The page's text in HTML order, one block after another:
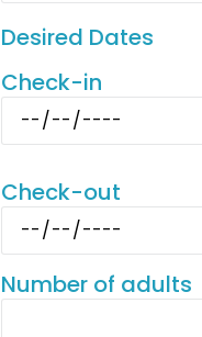
Desired Dates
Check-in
Check-out
Number of adults